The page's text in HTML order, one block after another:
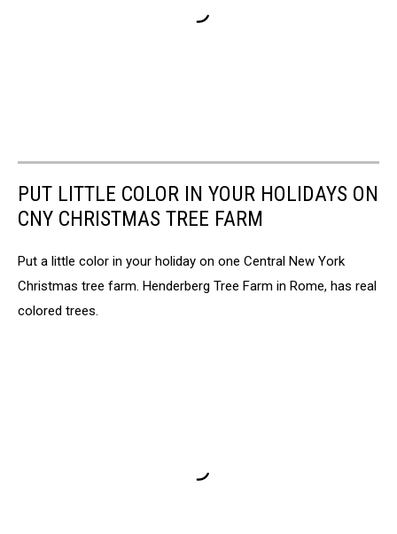
PUT LITTLE COLOR IN YOUR HOLIDAYS ON
CNY CHRISTMAS TREE FARM
Put a little color in your holiday on one Central New York
Christmas tree farm. Henderberg Tree Farm in Rome, has real
colored trees.